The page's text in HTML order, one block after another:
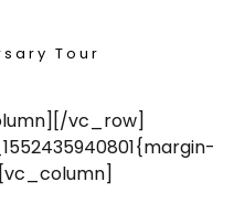
s a r y T o u r
vc_row]